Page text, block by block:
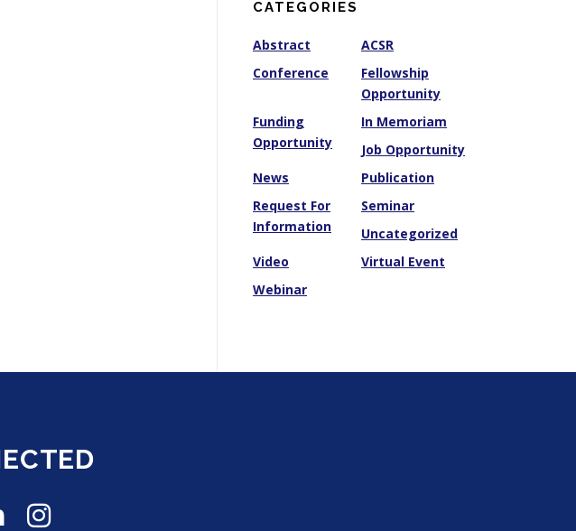
CATEGORIES
Abstract
ACSR
Conference
Fellowship
Opportunity
Funding
Opportunity
In Memoriam
Job Opportunity
News
Publication
Request For
Information
Seminar
Uncategorized
Video
Virtual Event
Webinar